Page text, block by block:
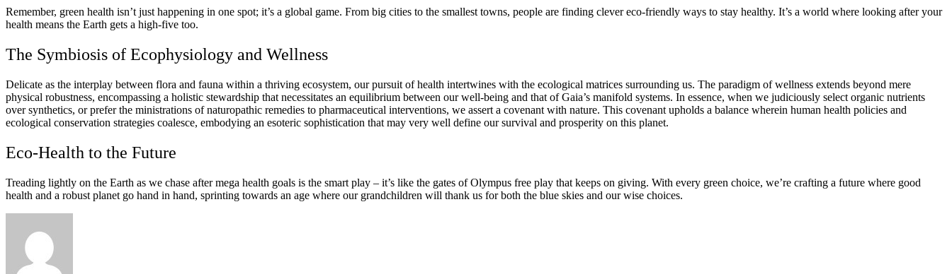
Remember, green health isn’t just happening in one spot; it’s a global game. From big cities to the smallest towns, people are finding clever eco-friendly ways to stay healthy. It’s a world where looking after your
health means the Earth gets a high-five too.
The Symbiosis of Ecophysiology and Wellness
Delicate as the interplay between flora and fauna within a thriving ecosystem, our pursuit of health intertwines with the ecological matrices surrounding us. The paradigm of wellness extends beyond mere
physical robustness, encompassing a holistic stewardship that necessitates an equilibrium between our well-being and that of Gaia’s manifold systems. In essence, when we judiciously select organic nutrients
over synthetics, or prefer the ministrations of naturopathic remedies to pharmaceutical interventions, we assert a covenant with nature. This covenant upholds a balance wherein human health policies and
ecological conservation strategies coalesce, embodying an esoteric sophistication that may very well define our survival and prosperity on this planet.
Eco-Health to the Future
Treading lightly on the Earth as we chase after mega health goals is the smart play – it’s like the gates of Olympus free play that keeps on giving. With every green choice, we’re crafting a future where good
health and a robust planet go hand in hand, sprinting towards an age where our grandchildren will thank us for both the blue skies and our wise choices.